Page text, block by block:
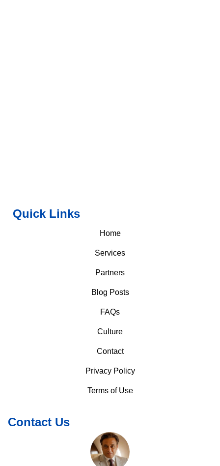
Quick Links
Home
Services
Partners
Blog Posts
FAQs
Culture
Contact
Privacy Policy
Terms of Use
Contact Us